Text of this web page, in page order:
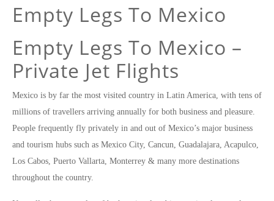
Empty Legs To Mexico
Empty Legs To Mexico –
Private Jet Flights
Mexico is by far the most visited country in Latin America, with tens of
millions of travellers arriving annually for both business and pleasure.
People frequently fly privately in and out of Mexico’s major business
and tourism hubs such as Mexico City, Cancun, Guadalajara, Acapulco,
Los Cabos, Puerto Vallarta, Monterrey & many more destinations
throughout the country.